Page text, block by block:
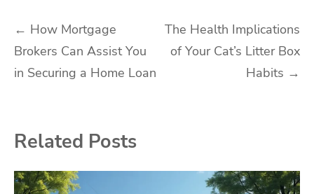
Post
navigation
← How Mortgage
Brokers Can Assist You
in Securing a Home Loan
The Health Implications
of Your Cat’s Litter Box
Habits →
Related Posts